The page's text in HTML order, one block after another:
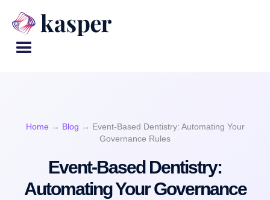
Home → Blog → Event-Based Dentistry: Automating Your
Governance Rules
Event-Based Dentistry:
Automating Your Governance